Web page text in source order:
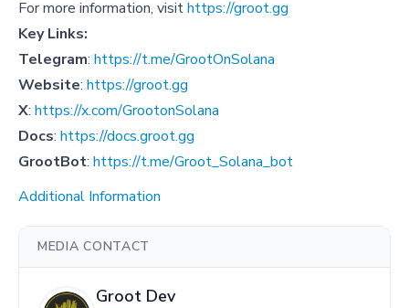
For more information, visithttps://groot.gg
Key Links:
Telegram: https://t.me/GrootOnSolana
Website: https://groot.gg
X: https://x.com/GrootonSolana
Docs: https://docs.groot.gg
GrootBot: https://t.me/Groot_Solana_bot
Additional Information
MEDIA CONTACT
Groot Dev